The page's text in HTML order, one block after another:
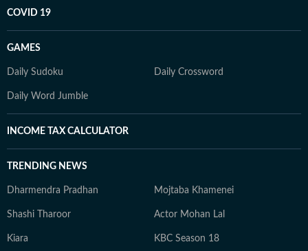
COVID 19
GAMES
Daily Sudoku Daily Crossword
Daily Word Jumble
INCOME TAX CALCULATOR
TRENDING NEWS
Dharmendra Pradhan Mojtaba Khamenei
Shashi Tharoor Actor Mohan Lal
Kiara KBC Season 18